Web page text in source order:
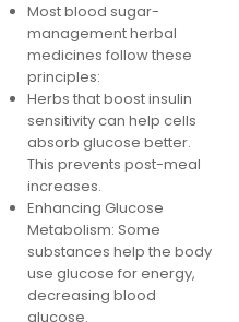
Most blood sugar-
management herbal
medicines follow these
principles:
Herbs that boost insulin
sensitivity can help cells
absorb glucose better.
This prevents post-meal
increases.
Enhancing Glucose
Metabolism: Some
substances help the body
use glucose for energy,
decreasing blood
glucose.